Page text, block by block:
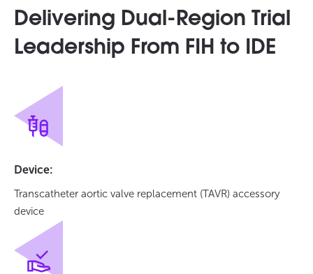
Delivering Dual-Region Trial
Leadership From FIH to IDE
Device:
Transcatheter aortic valve replacement (TAVR) accessory
device